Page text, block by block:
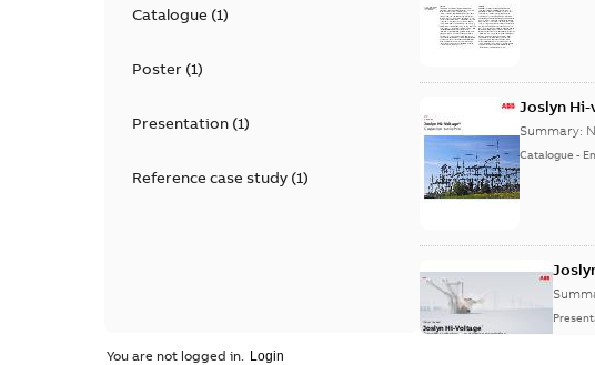
Catalogue(1)
Poster(1)
Presentation(1)
Reference case study(1)
Joslyn
Summary:
Catalogue -
You are not logged in.